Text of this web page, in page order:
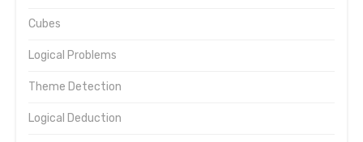
Cubes
Logical Problems
Theme Detection
Logical Deduction